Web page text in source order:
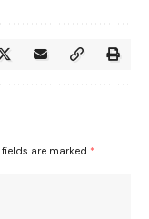
are marked *